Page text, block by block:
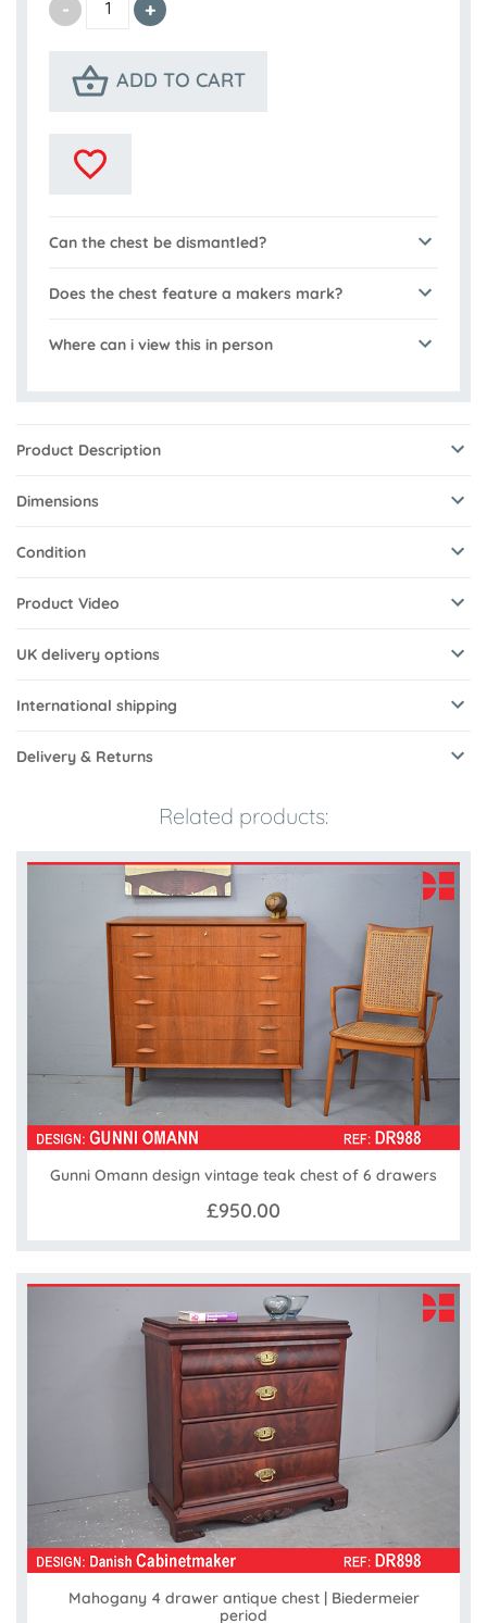
ADD TO CART
Can the chest be dismantled?
Does the chest feature a makers mark?
Where can i view this in person
Product Description
Dimensions
Condition
Product Video
UK delivery options
International shipping
Delivery & Returns
Related products:
Gunni Omann design vintage teak chest of 6 drawers
£950.00
Mahogany 4 drawer antique chest | Biedermeier
period